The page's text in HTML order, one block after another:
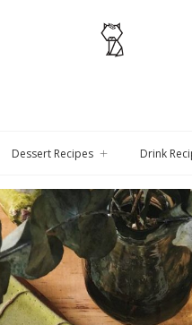
Dessert Recipes Drink